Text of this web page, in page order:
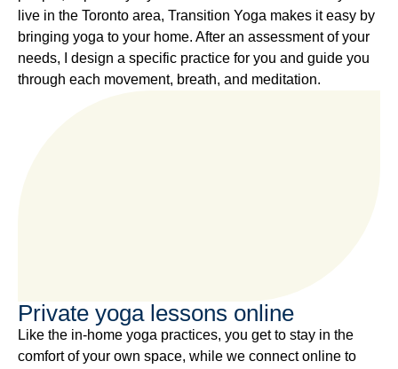
live in the Toronto area, Transition Yoga makes it easy by
bringing yoga to your home. After an assessment of your
needs, I design a specific practice for you and guide you
through each movement, breath, and meditation.
Private yoga lessons online
Like the in-home yoga practices, you get to stay in the
comfort of your own space, while we connect online to